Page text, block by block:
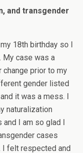
and transgender
18th birthday so I
My case was a
change prior to my
gender listed
it was a mess. I
naturalization
and I am so glad I
cases
I felt respected and